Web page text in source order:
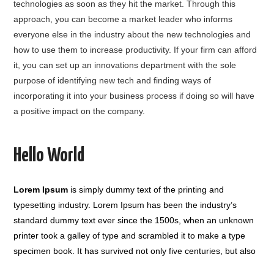
technologies as soon as they hit the market. Through this
approach, you can become a market leader who informs
everyone else in the industry about the new technologies and
how to use them to increase productivity. If your firm can afford
it, you can set up an innovations department with the sole
purpose of identifying new tech and finding ways of
incorporating it into your business process if doing so will have
a positive impact on the company.
Hello World
Lorem Ipsum is simply dummy text of the printing and
typesetting industry. Lorem Ipsum has been the industry’s
standard dummy text ever since the 1500s, when an unknown
printer took a galley of type and scrambled it to make a type
specimen book. It has survived not only five centuries, but also